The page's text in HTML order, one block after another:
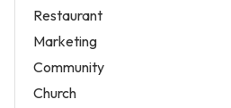
Restaurant
Marketing
Community
Church